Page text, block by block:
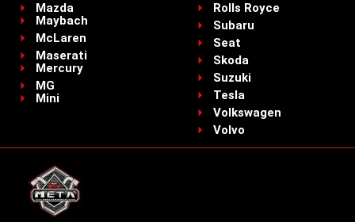
Mazda
Maybach
McLaren
Maserati
Mercury
MG
Mini
Rolls Royce
Subaru
Seat
Skoda
Suzuki
Tesla
Volkswagen
Volvo